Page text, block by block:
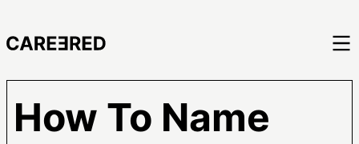
How To Name